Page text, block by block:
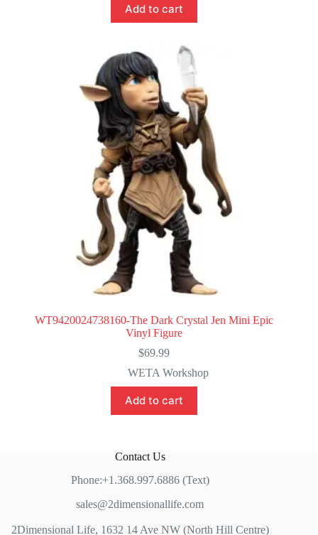
Add to cart
WT9420024738160-The Dark Crystal Jen Mini Epic
Vinyl Figure
$69.99
WETA Workshop
Add to cart
Contact Us
Phone:+1.368.997.6886 (Text)
sales@2dimensionallife.com
2Dimensional Life, 1632 14 Ave NW (North Hill Centre)